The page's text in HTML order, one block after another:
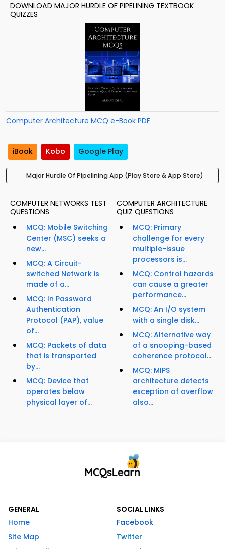
DOWNLOAD MAJOR HURDLE OF PIPELINING TEXTBOOK
QUIZZES
Computer Architecture MCQ e-Book PDF
iBook Kobo Google Play
Major Hurdle Of Pipelining App (Play Store & App Store)
COMPUTER NETWORKS TEST
QUESTIONS
MCQ: Mobile Switching
Center (MSC) seeks a
new...
MCQ: A Circuit-
switched Network is
made of a...
MCQ: In Password
Authentication
Protocol (PAP), value
of...
MCQ: Packets of data
that is transported
by...
MCQ: Device that
operates below
physical layer of...
COMPUTER ARCHITECTURE
QUIZ QUESTIONS
MCQ: Primary
challenge for every
multiple-issue
processors is...
MCQ: Control hazards
can cause a greater
performance...
MCQ: An I/O system
with a single disk...
MCQ: Alternative way
of a snooping-based
coherence protocol...
MCQ: MIPS
architecture detects
exception of overflow
also...
GENERAL
Home
Site Map
SOCIAL LINKS
Facebook
Twitter